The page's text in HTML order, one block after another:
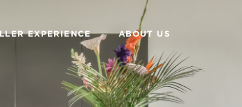
EXPERIENCE ABOUT US